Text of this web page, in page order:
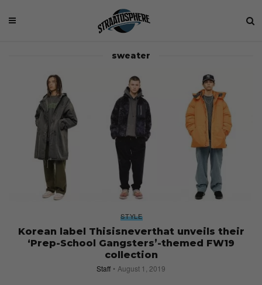
sweater
STYLE
Korean label Thisisneverthat unveils their
‘Prep-School Gangsters’-themed FW19
collection
Staff August 1, 2019